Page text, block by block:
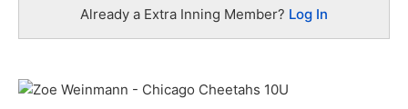
Already a Extra Inning Member? Log In